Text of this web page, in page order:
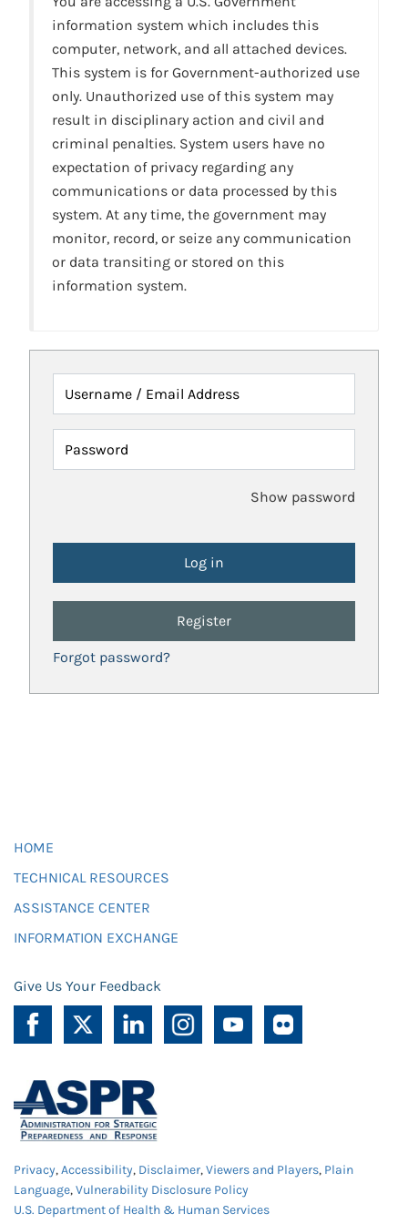
information system which includes this
computer, network, and all attached devices.
This system is for Government-authorized use
only. Unauthorized use of this system may
result in disciplinary action and civil and
criminal penalties. System users have no
expectation of privacy regarding any
communications or data processed by this
system. At any time, the government may
monitor, record, or seize any communication
or data transiting or stored on this
information system.
Username / Email Address
Password
Show password
Register
Forgot password?
HOME
TECHNICAL RESOURCES
ASSISTANCE CENTER
INFORMATION EXCHANGE
Give Us Your Feedback
Privacy,Accessibility, Disclaimer,Viewers and Players, Plain
Language,Vulnerability Disclosure Policy
U.S. Department of Health & Human Services